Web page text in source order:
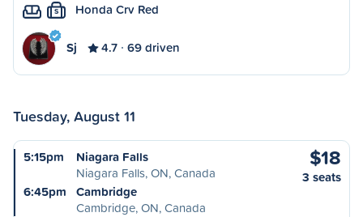
S Honda Crv Red
Sj 4.7 69 driven
Tuesday, August 11
5:15pm
Niagara Falls
Niagara Falls, ON, Canada
6:45pm
Cambridge
Cambridge, ON, Canada
$18
3 seats